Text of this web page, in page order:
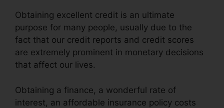
Obtaining excellent credit is an ultimate
purpose for many people, usually due to the
fact that our credit reports and credit scores
are extremely prominent in monetary decisions
that affect our lives.
Obtaining a finance, a wonderful rate of
interest, an affordable insurance policy costs